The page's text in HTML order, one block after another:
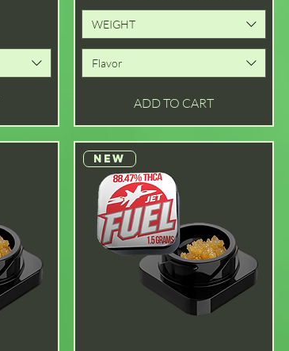
WEIGHT
Flavor
ADD TO CART
New